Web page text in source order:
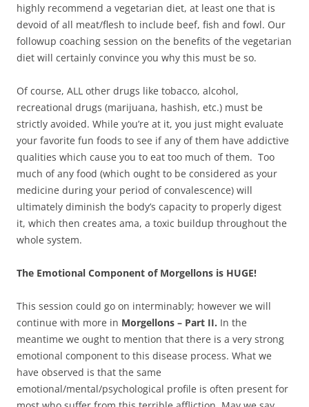
highly recommend a vegetarian diet, at least one that is
devoid of all meat/flesh to include beef, fish and fowl. Our
followup coaching session on the benefits of the vegetarian
diet will certainly convince you why this must be so.
Of course, ALL other drugs like tobacco, alcohol,
recreational drugs (marijuana, hashish, etc.) must be
strictly avoided. While you’re at it, you just might evaluate
your favorite fun foods to see if any of them have addictive
qualities which cause you to eat too much of them. Too
much of any food (which ought to be considered as your
medicine during your period of convalescence) will
ultimately diminish the body’s capacity to properly digest
it, which then creates ama, a toxic buildup throughout the
whole system.
The Emotional Component of Morgellons is HUGE!
This session could go on interminably; however we will
continue with more in Morgellons – Part II. In the
meantime we ought to mention that there is a very strong
emotional component to this disease process. What we
have observed is that the same
emotional/mental/psychological profile is often present for